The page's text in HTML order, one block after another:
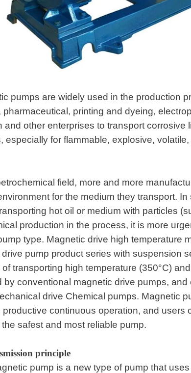
pumps are widely used in the production
pharmaceutical, printing and dyeing,
and other enterprises to transport corrosive
especially for flammable, explosive,
field, more and more
for the medium they transport.
hot oil or medium with particles
production in the process, it is more
type. Magnetic drive high temperature
pump product series with suspension
transporting high temperature (350°C)
by conventional magnetic drive pumps,
drive Chemical pumps. Magnetic
productive continuous operation, and users
safest and most reliable pump.
principle
pump is a new type of pump that